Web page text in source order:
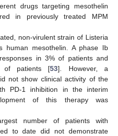
drugs targeting mesothelin
in previously treated MPM
non-virulent strain of Listeria
human mesothelin. A phase Ib
in 3% of patients and
of patients [53]. However, a
not show clinical activity of the
PD-1 inhibition in the interim
of this therapy was
number of patients with
to date did not demonstrate